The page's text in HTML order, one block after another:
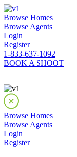
Browse Homes
Browse Agents
Login
Register
1-833-637-1092
BOOK A SHOOT
Browse Homes
Browse Agents
Login
Register